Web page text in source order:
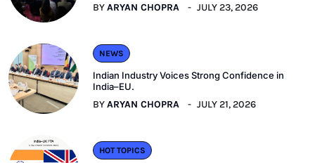
BYARYAN CHOPRA JULY 23, 2026
NEWS
Indian Industry Voices Strong Confidence in
India–EU.
BYARYAN CHOPRA JULY 21, 2026
HOT TOPICS